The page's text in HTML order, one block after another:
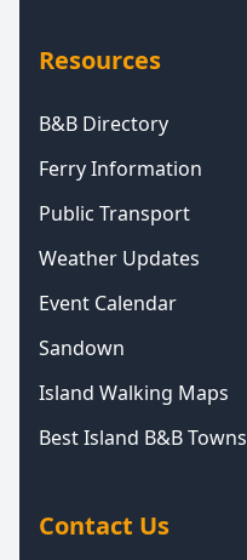
Resources
B&B Directory
Ferry Information
Public Transport
Weather Updates
Event Calendar
Sandown
Island Walking Maps
Best Island B&B Towns
Contact Us